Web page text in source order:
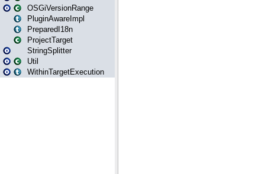
OSGiVersionRange
PluginAwareImpl
PreparedI18n
ProjectTarget
StringSplitter
Util
WithinTargetExecution